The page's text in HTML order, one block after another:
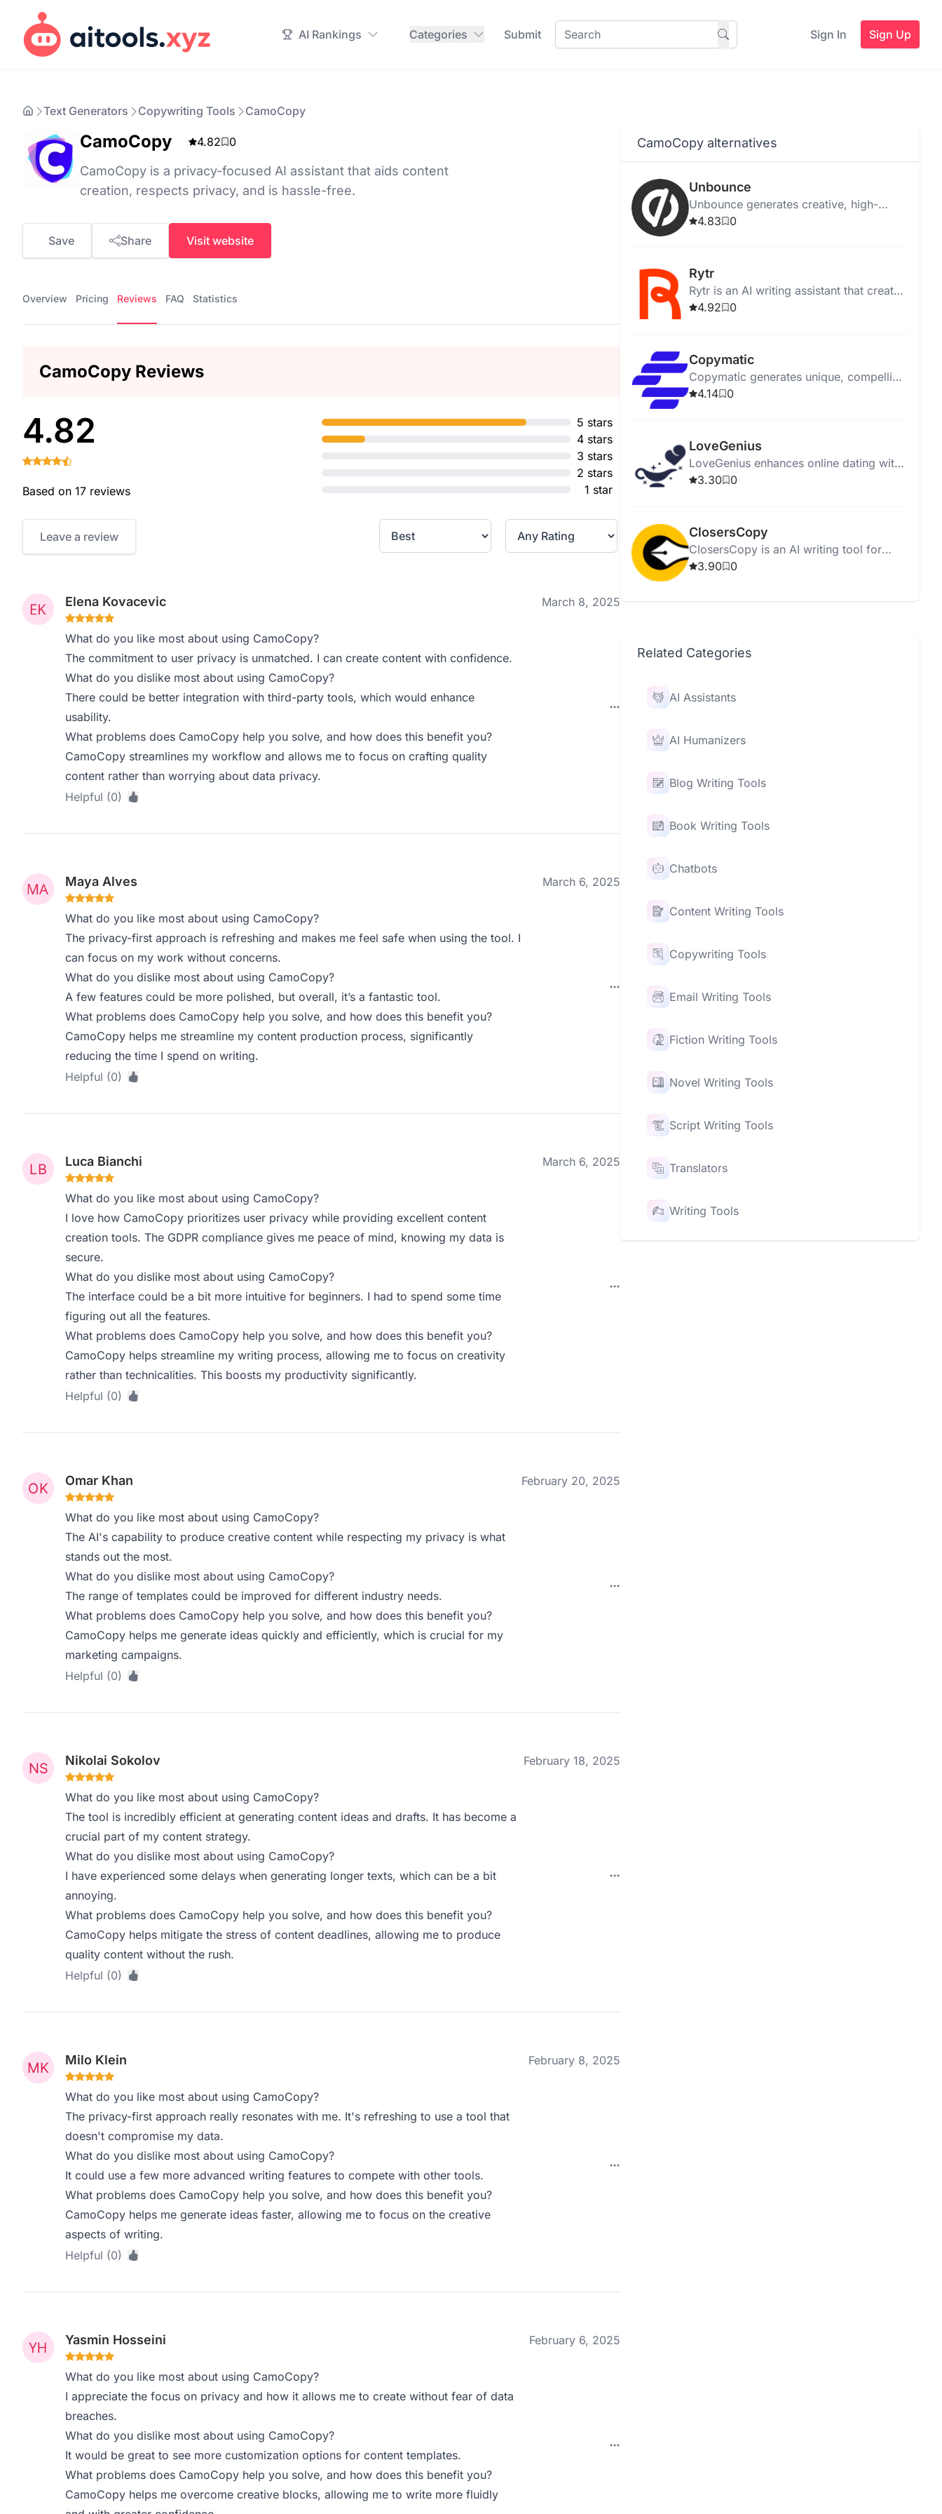
AI Rankings Categories Submit Sign In Sign Up
Text Generators Copywriting Tools CamoCopy
CamoCopy 4.82 0
CamoCopy is a privacy-focused AI assistant that aids content
creation, respects privacy, and is hassle-free.
Save Share Visit website
Overview Pricing Reviews FAQ Statistics
CamoCopy Reviews
4.82
Based on 17 reviews
5 stars
4 stars
3 stars
2 stars
1 star
Leave a review
Elena Kovacevic March 8, 2025
What do you like most about using CamoCopy?
The commitment to user privacy is unmatched. I can create content with confidence.
What do you dislike most about using CamoCopy?
There could be better integration with third-party tools, which would enhance
usability.
What problems does CamoCopy help you solve, and how does this benefit you?
CamoCopy streamlines my workflow and allows me to focus on crafting quality
content rather than worrying about data privacy.
Helpful (0)
Maya Alves March 6, 2025
What do you like most about using CamoCopy?
The privacy-first approach is refreshing and makes me feel safe when using the tool. I
can focus on my work without concerns.
What do you dislike most about using CamoCopy?
A few features could be more polished, but overall, it’s a fantastic tool.
What problems does CamoCopy help you solve, and how does this benefit you?
CamoCopy helps me streamline my content production process, significantly
reducing the time I spend on writing.
Helpful (0)
Luca Bianchi March 6, 2025
What do you like most about using CamoCopy?
I love how CamoCopy prioritizes user privacy while providing excellent content
creation tools. The GDPR compliance gives me peace of mind, knowing my data is
secure.
What do you dislike most about using CamoCopy?
The interface could be a bit more intuitive for beginners. I had to spend some time
figuring out all the features.
What problems does CamoCopy help you solve, and how does this benefit you?
CamoCopy helps streamline my writing process, allowing me to focus on creativity
rather than technicalities. This boosts my productivity significantly.
Helpful (0)
Omar Khan February 20, 2025
What do you like most about using CamoCopy?
The AI's capability to produce creative content while respecting my privacy is what
stands out the most.
What do you dislike most about using CamoCopy?
The range of templates could be improved for different industry needs.
What problems does CamoCopy help you solve, and how does this benefit you?
CamoCopy helps me generate ideas quickly and efficiently, which is crucial for my
marketing campaigns.
Helpful (0)
Nikolai Sokolov February 18, 2025
What do you like most about using CamoCopy?
The tool is incredibly efficient at generating content ideas and drafts. It has become a
crucial part of my content strategy.
What do you dislike most about using CamoCopy?
I have experienced some delays when generating longer texts, which can be a bit
annoying.
What problems does CamoCopy help you solve, and how does this benefit you?
CamoCopy helps mitigate the stress of content deadlines, allowing me to produce
quality content without the rush.
Helpful (0)
Milo Klein February 8, 2025
What do you like most about using CamoCopy?
The privacy-first approach really resonates with me. It's refreshing to use a tool that
doesn't compromise my data.
What do you dislike most about using CamoCopy?
It could use a few more advanced writing features to compete with other tools.
What problems does CamoCopy help you solve, and how does this benefit you?
CamoCopy helps me generate ideas faster, allowing me to focus on the creative
aspects of writing.
Helpful (0)
Yasmin Hosseini February 6, 2025
What do you like most about using CamoCopy?
I appreciate the focus on privacy and how it allows me to create without fear of data
breaches.
What do you dislike most about using CamoCopy?
It would be great to see more customization options for content templates.
What problems does CamoCopy help you solve, and how does this benefit you?
CamoCopy helps me overcome creative blocks, allowing me to write more fluidly
CamoCopy alternatives
Unbounce
Unbounce generates creative, high-
quality ad copy instantly for web,
4.83 0
Rytr
Rytr is an AI writing assistant that creates
high-quality, unique content quickly and
4.92 0
Copymatic
Copymatic generates unique, compelling
content in seconds with a low 2%
4.14 0
LoveGenius
LoveGenius enhances online dating with
AI-powered personalized profiles and
3.30 0
ClosersCopy
ClosersCopy is an AI writing tool for
creating sales pages, articles, blogs, and
3.90 0
Related Categories
AI Assistants
AI Humanizers
Blog Writing Tools
Book Writing Tools
Chatbots
Content Writing Tools
Copywriting Tools
Email Writing Tools
Fiction Writing Tools
Novel Writing Tools
Script Writing Tools
Translators
Writing Tools